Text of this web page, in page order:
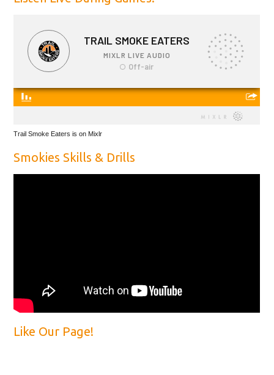
Trail Smoke Eaters is on Mixlr
Smokies Skills & Drills
Like Our Page!